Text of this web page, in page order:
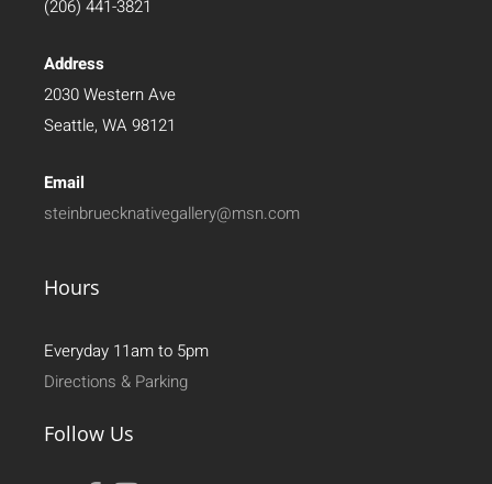
(206) 441-3821
Address
2030 Western Ave
Seattle, WA 98121
Email
steinbruecknativegallery@msn.com
Hours
Everyday 11am to 5pm
Directions & Parking
Follow Us